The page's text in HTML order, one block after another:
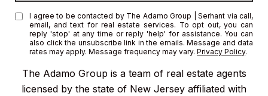
The Adamo Group is a team of real estate agents
licensed by the state of New Jersey affiliated with
I agree to be contacted by The Adamo Group | Serhant via call,
email, and text for real estate services. To opt out, you can
reply 'stop' at any time or reply 'help' for assistance. You can
also click the unsubscribe link in the emails. Message and data
rates may apply. Message frequency may vary.Privacy Policy.